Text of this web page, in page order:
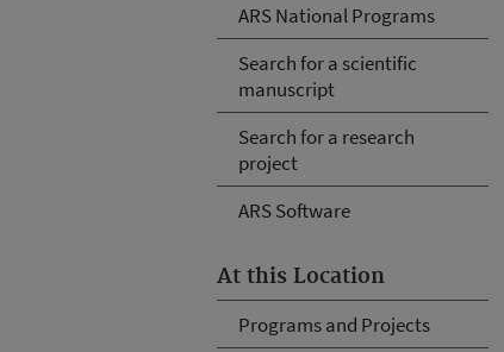
ARS National Programs
Search for a scientific
manuscript
Search for a research
project
ARS Software
At this Location
Programs and Projects